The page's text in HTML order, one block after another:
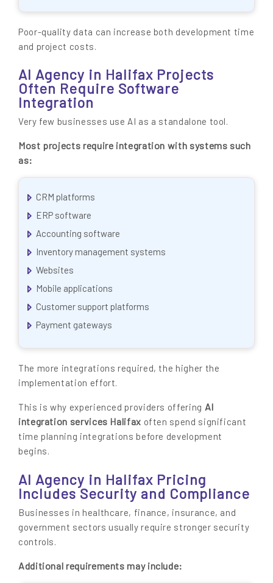
Poor-quality data can increase both development time
and project costs.
AI Agency in Halifax Projects
Often Require Software
Integration
Very few businesses use AI as a standalone tool.
Most projects require integration with systems such
as:
CRM platforms
ERP software
Accounting software
Inventory management systems
Websites
Mobile applications
Customer support platforms
Payment gateways
The more integrations required, the higher the
implementation effort.
This is why experienced providers offering AI
integration services Halifax often spend significant
time planning integrations before development
begins.
AI Agency in Halifax Pricing
Includes Security and Compliance
Businesses in healthcare, finance, insurance, and
government sectors usually require stronger security
controls.
Additional requirements may include: